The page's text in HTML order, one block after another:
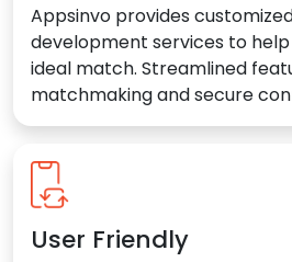
Appsinvo provides
development services to
ideal match. Streamlined
matchmaking and secure
User Friendly